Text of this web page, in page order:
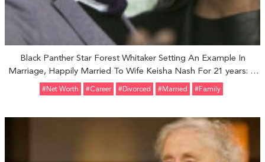
Black Panther Star Forest Whitaker Setting An Example In
Marriage, Happily Married To Wife Keisha Nash For 21 years: A
Complete Family
#Net Worth #Career #divorced #married #Family